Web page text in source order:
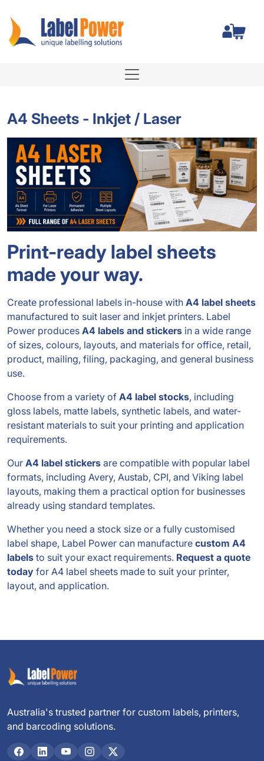
A4 Sheets - Inkjet / Laser
Print-ready label sheets
made your way.
Create professional labels in-house with A4 label sheets
manufactured to suit laser and inkjet printers. Label
Power produces A4 labels and stickers in a wide range
of sizes, colours, layouts, and materials for office, retail,
product, mailing, filing, packaging, and general business
use.
Choose from a variety of A4 label stocks, including
gloss labels, matte labels, synthetic labels, and water-
resistant materials to suit your printing and application
requirements.
Our A4 label stickers are compatible with popular label
formats, including Avery, Austab, CPI, and Viking label
layouts, making them a practical option for businesses
already using standard templates.
Whether you need a stock size or a fully customised
label shape, Label Power can manufacture custom A4
labels to suit your exact requirements. Request a quote
today for A4 label sheets made to suit your printer,
layout, and application.
Australia's trusted partner for custom labels, printers,
and barcoding solutions.